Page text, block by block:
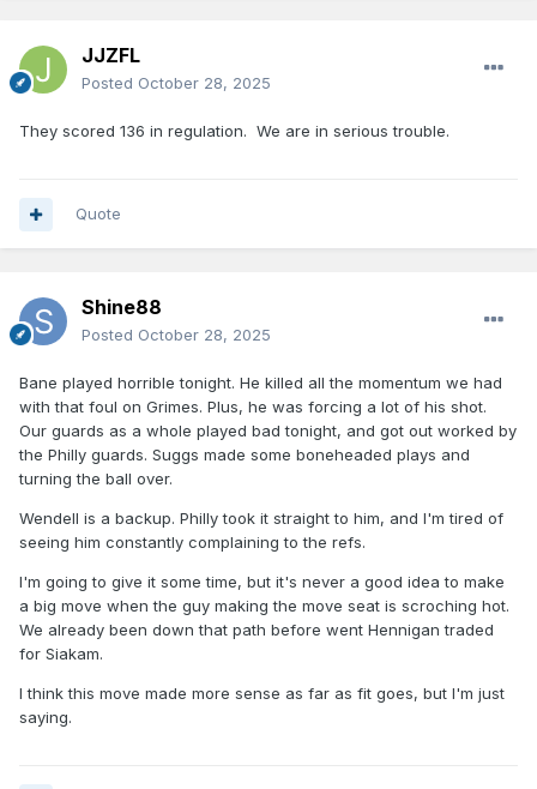
JJZFL
Posted October 28, 2025
They scored 136 in regulation. We are in serious trouble.
Quote
Shine88
Posted October 28, 2025
Bane played horrible tonight. He killed all the momentum we had
with that foul on Grimes. Plus, he was forcing a lot of his shot.
Our guards as a whole played bad tonight, and got out worked by
the Philly guards. Suggs made some boneheaded plays and
turning the ball over.
Wendell is a backup. Philly took it straight to him, and I'm tired of
seeing him constantly complaining to the refs.
I'm going to give it some time, but it's never a good idea to make
a big move when the guy making the move seat is scroching hot.
We already been down that path before went Hennigan traded
for Siakam.
I think this move made more sense as far as fit goes, but I'm just
saying.